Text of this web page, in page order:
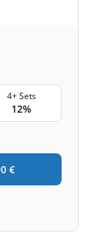
4+ Sets
12%
€